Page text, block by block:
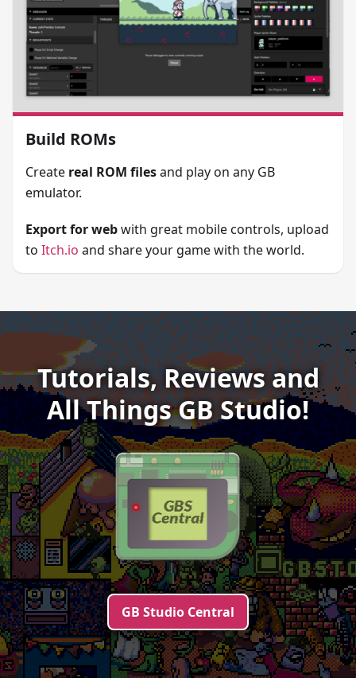
Build ROMs
Create real ROM filesand play on any GB
emulator.
Export for webwith great mobile controls, upload
to Itch.io and share your game with the world.
Tutorials, Reviews and
All ThingsGB Studio!
GB Studio Central